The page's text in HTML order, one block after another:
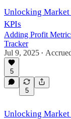
Unlocking Market
KPIs
Adding Profit
Tracker
Jul 9, 2025 •
5
5
Unlocking